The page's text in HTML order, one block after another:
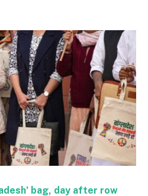
bag, day after row